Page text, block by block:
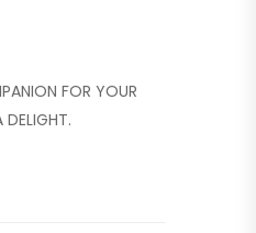
FOR YOUR
DELIGHT.